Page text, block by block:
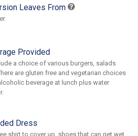
Leaves From
Provided
a choice of various burgers, salads
are gluten free and vegetarian choices
beverage at lunch plus water
Dress
shirt to cover up, shoes that can get wet